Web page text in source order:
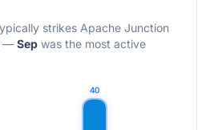
strikes Apache Junction
— Sep was the most active
40